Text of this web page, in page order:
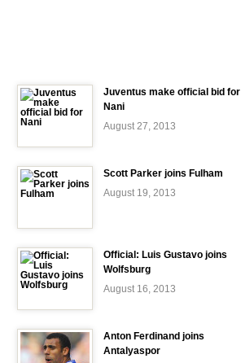
Juventus make official bid for
Nani
August 27, 2013
Scott Parker joins Fulham
August 19, 2013
Official: Luis Gustavo joins
Wolfsburg
August 16, 2013
Anton Ferdinand joins
Antalyaspor